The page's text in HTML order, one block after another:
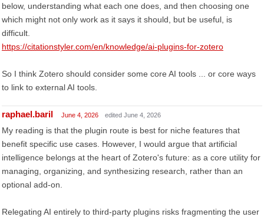
below, understanding what each one does, and then choosing one
which might not only work as it says it should, but be useful, is
difficult.
https://citationstyler.com/en/knowledge/ai-plugins-for-zotero
So I think Zotero should consider some core AI tools ... or core ways
to link to external AI tools.
raphael.baril June 4, 2026 edited June 4, 2026
My reading is that the plugin route is best for niche features that
benefit specific use cases. However, I would argue that artificial
intelligence belongs at the heart of Zotero's future: as a core utility for
managing, organizing, and synthesizing research, rather than an
optional add-on.
Relegating AI entirely to third-party plugins risks fragmenting the user